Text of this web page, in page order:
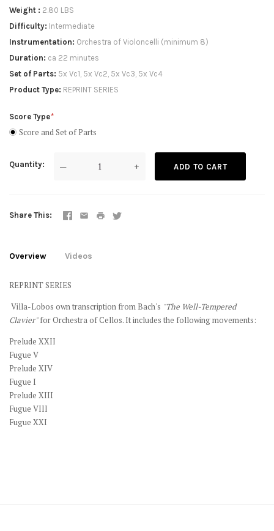
Weight
2.80 LBS
Difficulty Intermediate
Instrumentation Orchestra of Violoncelli (minimum 8)
Duration ca 22 minutes
Set of Parts 5x Vc1, 5x Vc2, 5x Vc3, 5x Vc4
Product Type REPRINT SERIES
Score Type
Score and Set of Parts
Quantity — + ADD TO CART
Share This
Overview Videos
REPRINT SERIES
Villa-Lobos own transcription from Bach's "The Well-Tempered
Clavier"for Orchestra of Cellos. It includes the following movements:
Prelude XXII
Fugue V
Prelude XIV
Fugue I
Prelude XIII
Fugue VIII
Fugue XXI